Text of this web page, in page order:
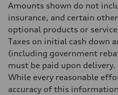
Five-link rear axle
Brake system
Brake system
—
Steering
electromechanical progressive
Weights
Unladen weight
—
Gross weight limit
Amounts shown do not
insurance, and certain
optional products or
Taxes on initial cash down
(including government
must be paid upon
While every reasonable
accuracy of this